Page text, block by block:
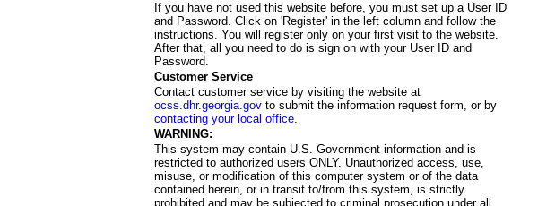
If you have not used this website before, you must set up a User ID
and Password. Click on 'Register' in the left column and follow the
instructions. You will register only on your first visit to the website.
After that, all you need to do is sign on with your User ID and
Password.
Customer Service
Contact customer service by visiting the website at
ocss.dhr.georgia.govto submit the information request form, or by
contacting your local office.
WARNING:
This system may contain U.S. Government information and is
restricted to authorized users ONLY. Unauthorized access, use,
misuse, or modification of this computer system or of the data
contained herein, or in transit to/from this system, is strictly
prohibited and may be subjected to criminal prosecution under all